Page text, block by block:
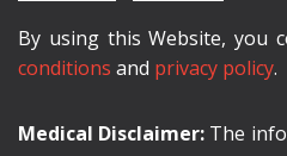
By using this Website, you
conditions and privacy policy.
Medical Disclaimer: The